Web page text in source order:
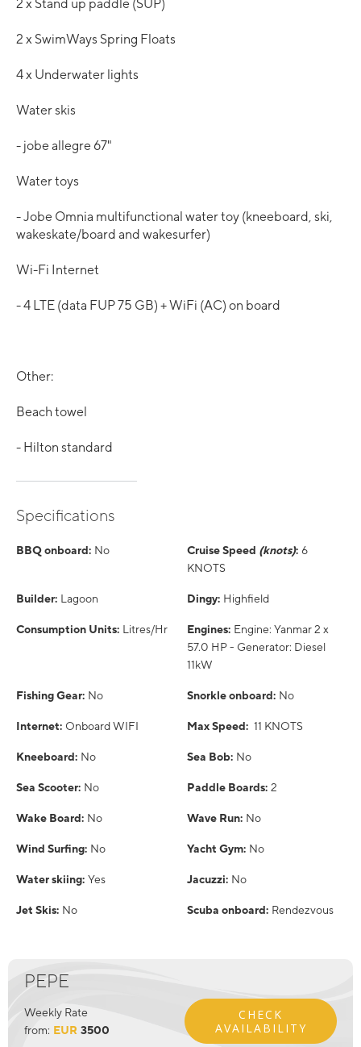
2 x Stand up paddle (SUP)
2 x SwimWays Spring Floats
4 x Underwater lights
Water skis
- jobe allegre 67"
Water toys
- Jobe Omnia multifunctional water toy (kneeboard, ski,
wakeskate/board and wakesurfer)
Wi-Fi Internet
- 4 LTE (data FUP 75 GB) + WiFi (AC) on board
Other:
Beach towel
- Hilton standard
Specifications
BBQ onboard: No Cruise Speed (knots): 6
KNOTS
Builder: Lagoon Dingy: Highfield
Consumption Units: Litres/Hr Engines: Engine: Yanmar 2 x
57.0 HP - Generator: Diesel
11kW
Fishing Gear: No Snorkle onboard: No
Internet: Onboard WIFI Max Speed: 11 KNOTS
Kneeboard: No Sea Bob: No
Sea Scooter: No Paddle Boards: 2
Wake Board: No Wave Run: No
Wind Surfing: No Yacht Gym: No
Water skiing: Yes Jacuzzi: No
Jet Skis: No Scuba onboard: Rendezvous
PEPE
Weekly Rate
from: EUR 3500
CHECK
AVAILABILITY